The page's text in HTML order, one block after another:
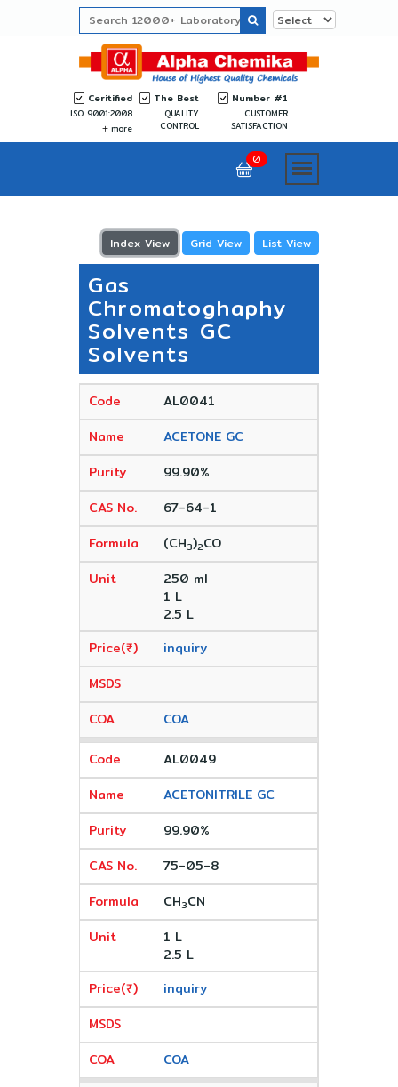
Ceritified
ISO 9001:2008
more
The Best
QUALITY
CONTROL
Number #1
CUSTOMER
SATISFACTION
0
Index View Grid View List View
Gas
Chromatoghaphy
Solvents GC
Solvents
AL0041
ACETONE GC
99.90%
67-64-1
(CH3)2CO
250 ml
1 L
2.5 L
inquiry
COA
AL0049
ACETONITRILE GC
99.90%
75-05-8
CH3CN
1 L
2.5 L
inquiry
COA